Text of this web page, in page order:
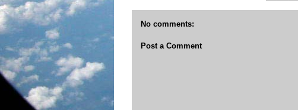
No comments:
Post a Comment